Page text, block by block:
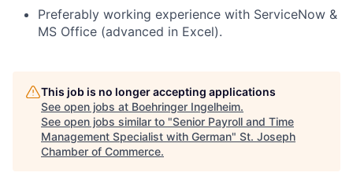
Preferably working experience with ServiceNow &
MS Office (advanced in Excel).
This job is no longer accepting applications
See open jobs at Boehringer Ingelheim.
See open jobs similar to "Senior Payroll and Time
Management Specialist with German" St. Joseph
Chamber of Commerce.